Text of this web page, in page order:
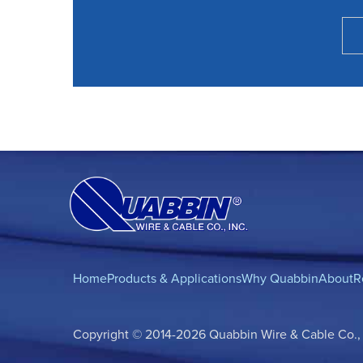
HomeProducts & ApplicationsWhy QuabbinAbout
Copyright © 2014-2026 Quabbin Wire & Cable